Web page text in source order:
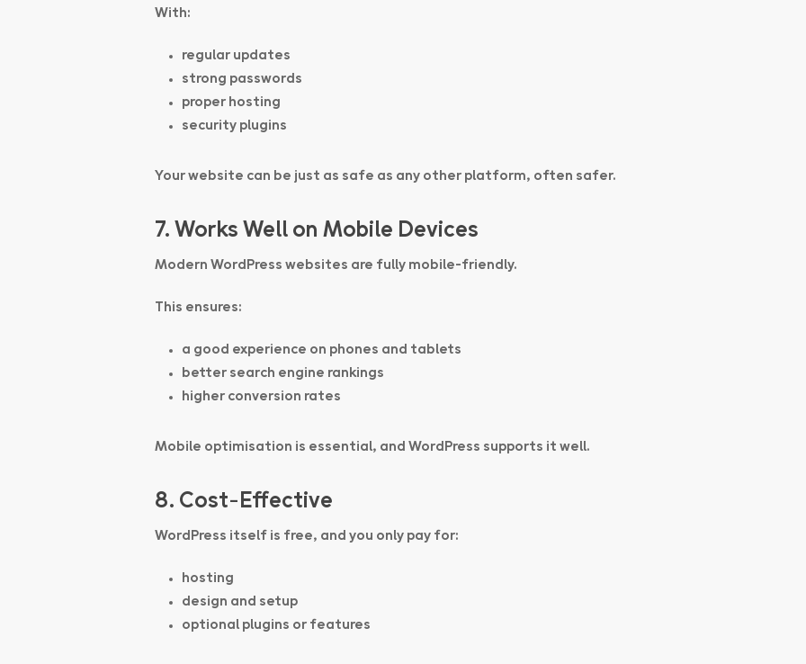
With:
regular updates
strong passwords
proper hosting
security plugins
Your website can be just as safe as any other platform, often safer.
7. Works Well on Mobile Devices
Modern WordPress websites are fully mobile-friendly.
This ensures:
a good experience on phones and tablets
better search engine rankings
higher conversion rates
Mobile optimisation is essential, and WordPress supports it well.
8. Cost-Effective
WordPress itself is free, and you only pay for:
hosting
design and setup
optional plugins or features